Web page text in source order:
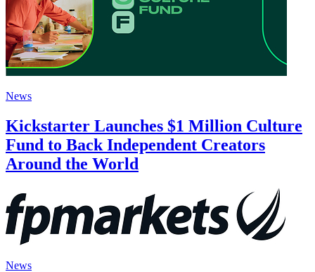
News
Kickstarter Launches $1 Million Culture
Fund to Back Independent Creators
Around the World
News